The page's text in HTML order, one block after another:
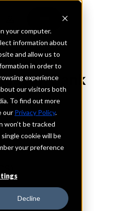
your computer.
information about
and allow us to
in order to
experience
our visitors both
To find out more
our Privacy Policy.
won’t be tracked
cookie will be
your preference
Decline
INFORMATION
Bank